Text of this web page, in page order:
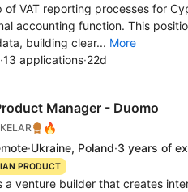
of VAT reporting processes for
accounting function. This
building clear... More
·13 applications·22d
Manager - Duomo
🔥
·Ukraine, Poland·3 years of
PRODUCT
a venture builder that creates